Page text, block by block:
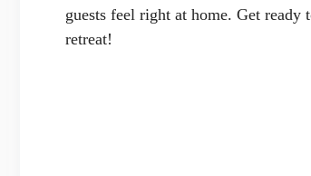
guests feel right at home. Get
retreat!